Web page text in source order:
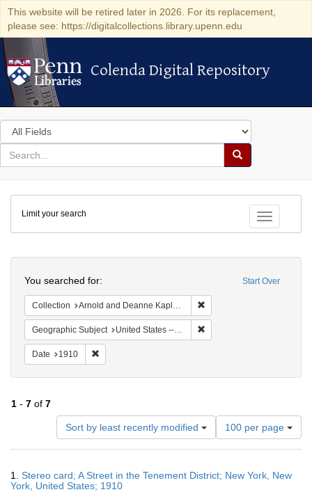
This website will be retired later in 2026. For its replacement,
please see: https://digitalcollections.library.upenn.edu
Colenda Digital Repository
Colenda Digital Repository
Search
in
for
search
Search
Colenda
Digital
Repository
Toggle
Limit your search
Start Over
You searched for:
Collection Arnold and Deanne Kaplan Collection of Modern American Judaica (University of Pennsylvania)
Geographic Subject United States -- New York
Date 1910
1 - 7 of 7
Sort by least recently modified
Number
of
results
display
100 per page
Results
1. Stereo card; A Street in the Tenement District; New York, New
York, United States; 1910